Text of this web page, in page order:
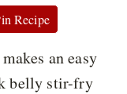
Recipe
makes an easy
belly stir-fry